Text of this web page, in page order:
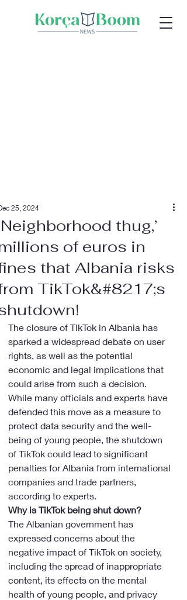
thug,’
of euros in
that Albania risks
TikTok&#8217;s
25, 2024
The closure of TikTok in Albania has
sparked a widespread debate on user
rights, as well as the potential
economic and legal implications that
could arise from such a decision.
While many officials and experts have
defended this move as a measure to
protect data security and the well-
being of young people, the shutdown
of TikTok could lead to significant
penalties for Albania from international
companies and trade partners,
according to experts.
Why is TikTok being shut down?
The Albanian government has
expressed concerns about the
negative impact of TikTok on society,
including the spread of inappropriate
content, its effects on the mental
health of young people, and privacy